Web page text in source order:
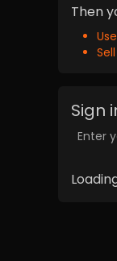
Then
Sign
Enter